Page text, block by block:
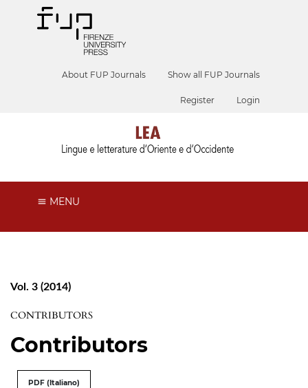
About FUP Journals Show all FUP Journals
Register Login
MENU
Vol. 3 (2014)
CONTRIBUTORS
Contributors
PDF (Italiano)